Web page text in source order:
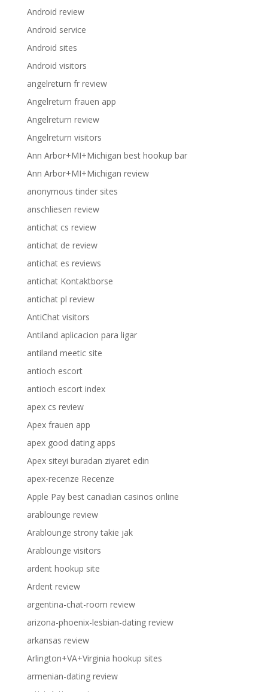
Android review
Android service
Android sites
Android visitors
angelreturn fr review
Angelreturn frauen app
Angelreturn review
Angelreturn visitors
Ann Arbor+MI+Michigan best hookup bar
Ann Arbor+MI+Michigan review
anonymous tinder sites
anschliesen review
antichat cs review
antichat de review
antichat es reviews
antichat Kontaktborse
antichat pl review
AntiChat visitors
Antiland aplicacion para ligar
antiland meetic site
antioch escort
antioch escort index
apex cs review
Apex frauen app
apex good dating apps
Apex siteyi buradan ziyaret edin
apex-recenze Recenze
Apple Pay best canadian casinos online
arablounge review
Arablounge strony takie jak
Arablounge visitors
ardent hookup site
Ardent review
argentina-chat-room review
arizona-phoenix-lesbian-dating review
arkansas review
Arlington+VA+Virginia hookup sites
armenian-dating review